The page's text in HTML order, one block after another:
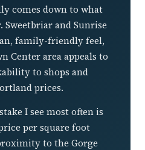
comes down to what
and Sunrise
family-friendly feel,
Center area appeals to
to shops and
prices.
I see most often is
per square foot
to the Gorge